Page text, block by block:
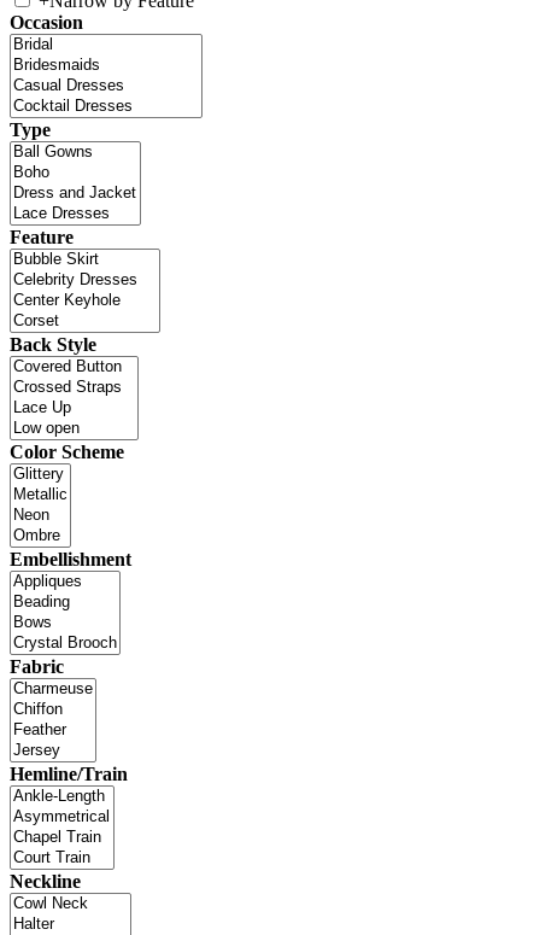
Occasion
Type
Feature
Back Style
Color Scheme
Embellishment
Fabric
Hemline/Train
Neckline